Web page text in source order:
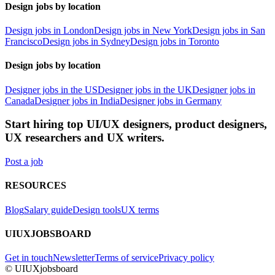
Design jobs by location
Design jobs in LondonDesign jobs in New YorkDesign jobs in San
FranciscoDesign jobs in SydneyDesign jobs in Toronto
Design jobs by location
Designer jobs in the USDesigner jobs in the UKDesigner jobs in
CanadaDesigner jobs in IndiaDesigner jobs in Germany
Start hiring top UI/UX designers, product designers,
UX researchers and UX writers.
Post a job
RESOURCES
BlogSalary guideDesign toolsUX terms
UIUXJOBSBOARD
Get in touchNewsletterTerms of servicePrivacy policy
© UIUXjobsboard